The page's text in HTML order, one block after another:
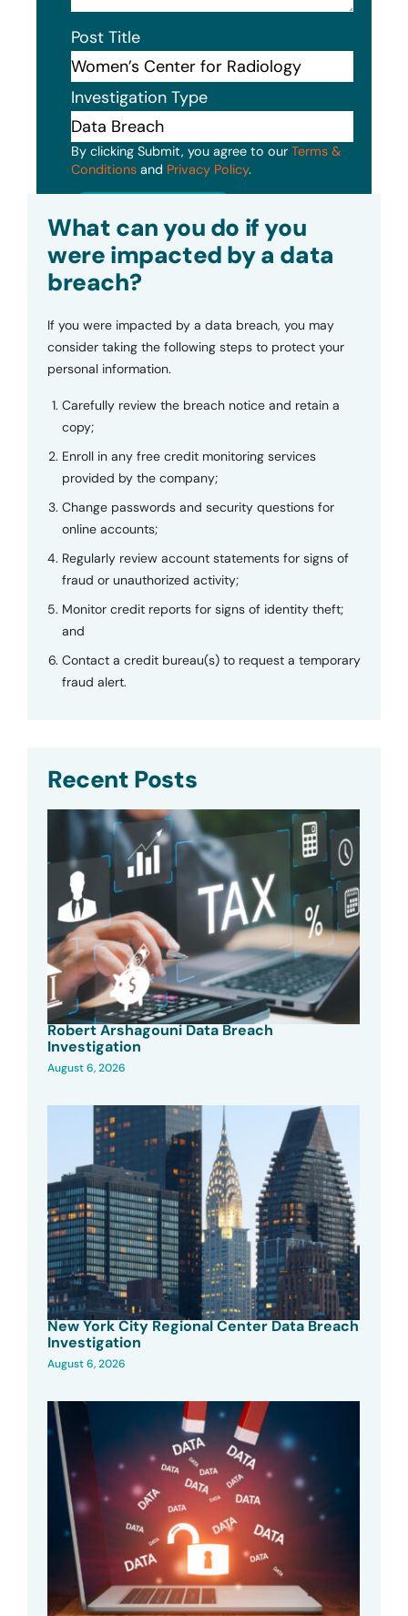
Post Title
Investigation Type
By clicking Submit, you agree to our Terms &
Conditions and Privacy Policy.
What can you do if you
were impacted by a data
breach?
If you were impacted by a data breach, you may
consider taking the following steps to protect your
personal information.
Carefully review the breach notice and retain a
copy;
Enroll in any free credit monitoring services
provided by the company;
Change passwords and security questions for
online accounts;
Regularly review account statements for signs of
fraud or unauthorized activity;
Monitor credit reports for signs of identity theft;
and
Contact a credit bureau(s) to request a temporary
fraud alert.
Recent Posts
Robert Arshagouni Data Breach
Investigation
August 6, 2026
New York City Regional Center Data Breach
Investigation
August 6, 2026